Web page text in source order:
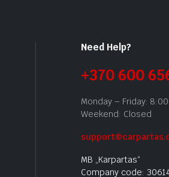
Need Help?
+370 600
Monday – Friday:
Weekend: Closed
MB „Karpartas“
Company code: